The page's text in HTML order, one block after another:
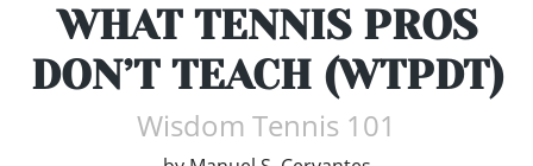
WHAT TENNIS PROS
DON’T TEACH (WTPDT)
Wisdom Tennis 101